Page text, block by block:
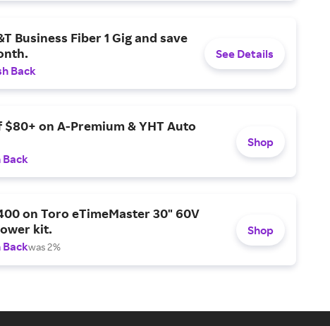
Business Fiber 1 Gig and save
Back
See Details
$80+ on A-Premium & YHT Auto
Back
Shop
on Toro eTimeMaster 30" 60V
kit.
Backwas 2%
Shop